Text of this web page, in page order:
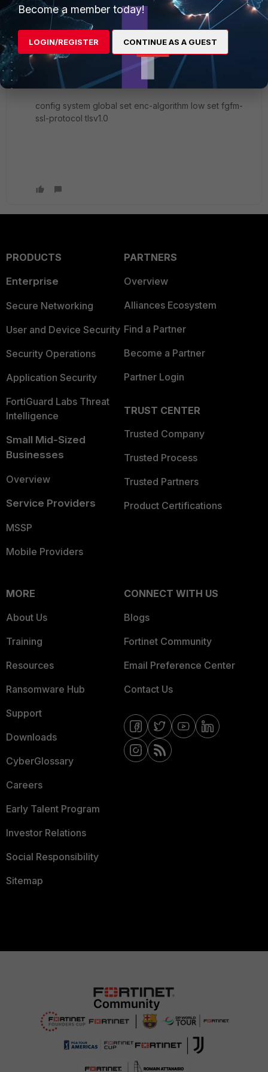
Nikita AUTHOR
New Member
Forum|Forum|6 years ago
It was a solution:
config system global set enc-algorithm low set fgfm-
ssl-protocol tlsv1.0
PRODUCTS
Enterprise
Secure Networking
User and Device Security
Security Operations
Application Security
FortiGuard Labs Threat
Intelligence
Small Mid-Sized
Businesses
Overview
Service Providers
MSSP
Mobile Providers
PARTNERS
Overview
Alliances Ecosystem
Find a Partner
Become a Partner
Partner Login
TRUST CENTER
Trusted Company
Trusted Process
Trusted Partners
Product Certifications
MORE
About Us
Training
Resources
Ransomware Hub
Support
Downloads
CyberGlossary
Careers
Early Talent Program
Investor Relations
Social Responsibility
Sitemap
CONNECT WITH US
Blogs
Fortinet Community
Email Preference Center
Contact Us
Become a member today!
LOGIN/REGISTER CONTINUE AS A GUEST